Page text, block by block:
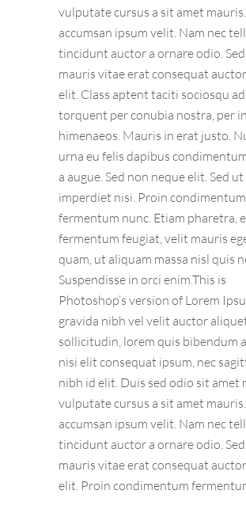
vulputate cursus a sit amet
accumsan ipsum velit. Nam nec
tincidunt auctor a ornare odio.
mauris vitae erat consequat
elit. Class aptent taciti sociosqu
torquent per conubia nostra, per
himenaeos. Mauris in erat justo.
urna eu felis dapibus
a augue. Sed non neque elit. Sed ut
imperdiet nisi. Proin condimentum
fermentum nunc. Etiam pharetra,
fermentum feugiat, velit mauris
quam, ut aliquam massa nisl quis
Suspendisse in orci enim.This is
Photoshop’s version of Lorem
gravida nibh vel velit auctor
sollicitudin, lorem quis bibendum
nisi elit consequat ipsum, nec
nibh id elit. Duis sed odio sit amet
vulputate cursus a sit amet
accumsan ipsum velit. Nam nec
tincidunt auctor a ornare odio.
mauris vitae erat consequat
elit. Proin condimentum